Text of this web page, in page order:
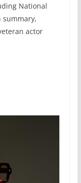
National
summary,
actor